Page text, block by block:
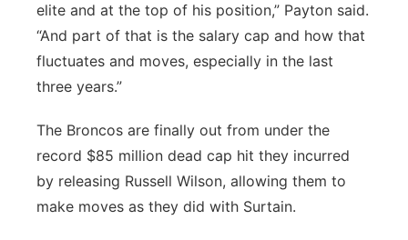
elite and at the top of his position,” Payton said.
“And part of that is the salary cap and how that
fluctuates and moves, especially in the last
three years.”
The Broncos are finally out from under the
record $85 million dead cap hit they incurred
by releasing Russell Wilson, allowing them to
make moves as they did with Surtain.